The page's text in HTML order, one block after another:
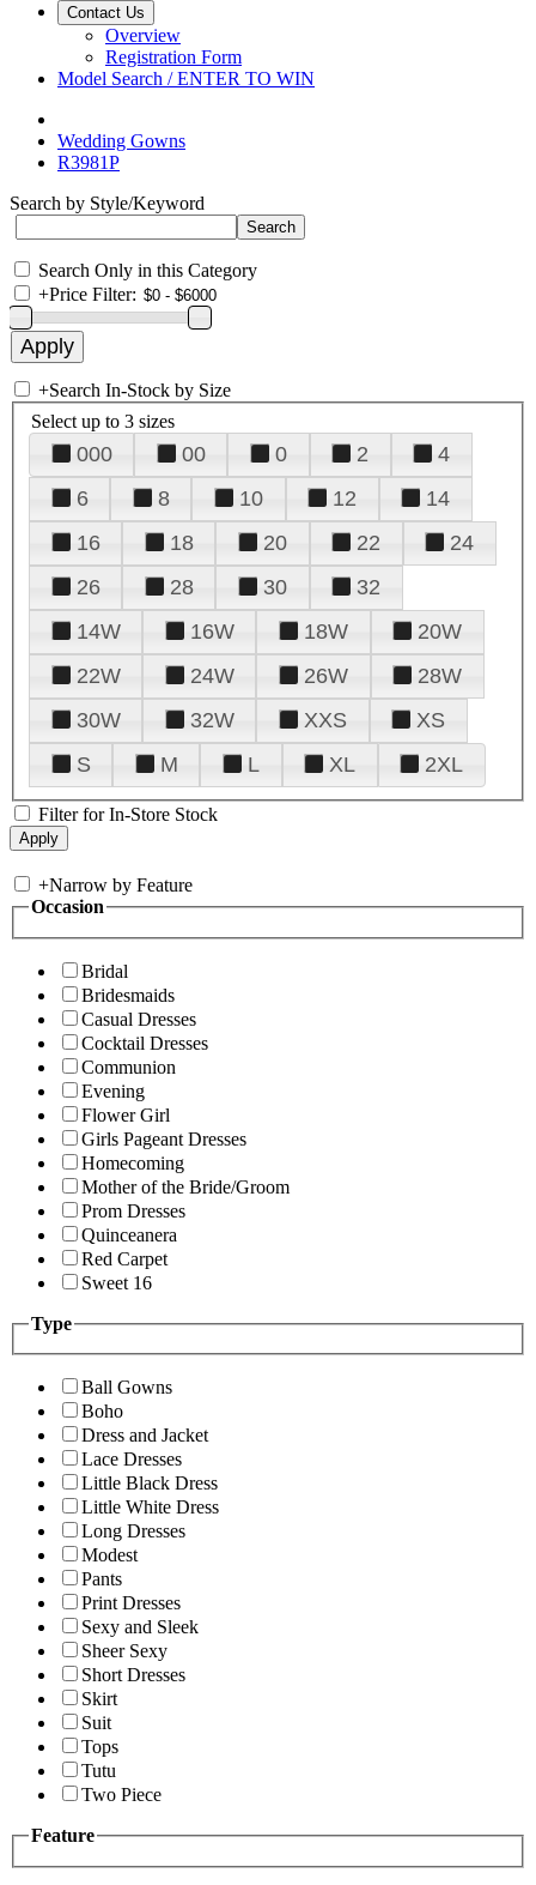
Contact Us
Overview
Registration Form
Model Search / ENTER TO WIN
Wedding Gowns
R3981P
Search by Style/Keyword
Search Only in this Category
+Price Filter:
+Search In-Stock by Size
Select up to 3 sizes
000 00 0 2
4
6
8 10 12
14
16
18 20 22
24
26
28 30
32
14W
16W 18W
20W
22W
24W 26W
28W
30W
32W XXS
XS
S
M L XL 2XL
Filter for In-Store Stock
+Narrow by Feature
Occasion
Bridal
Bridesmaids
Casual Dresses
Cocktail Dresses
Communion
Evening
Flower Girl
Girls Pageant Dresses
Homecoming
Mother of the Bride/Groom
Prom Dresses
Quinceanera
Red Carpet
Sweet 16
Type
Ball Gowns
Boho
Dress and Jacket
Lace Dresses
Little Black Dress
Little White Dress
Long Dresses
Modest
Pants
Print Dresses
Sexy and Sleek
Sheer Sexy
Short Dresses
Skirt
Suit
Tops
Tutu
Two Piece
Feature